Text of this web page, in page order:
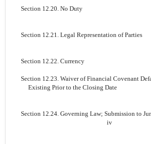
Section 12.20. No Duty
Section 12.21. Legal Representation of Parties
Section 12.22. Currency
Section 12.23. Waiver of Financial Covenant
Existing Prior to the Closing Date
Section 12.24. Governing Law; Submission to
iv